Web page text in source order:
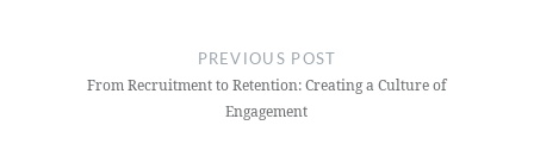
PREVIOUS POST
From Recruitment to Retention: Creating a Culture of
Engagement